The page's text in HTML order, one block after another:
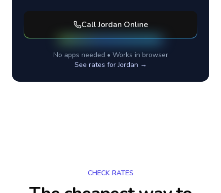
CallJordan Online
No apps needed • Works in browser
See rates forJordan →
CHECK RATES